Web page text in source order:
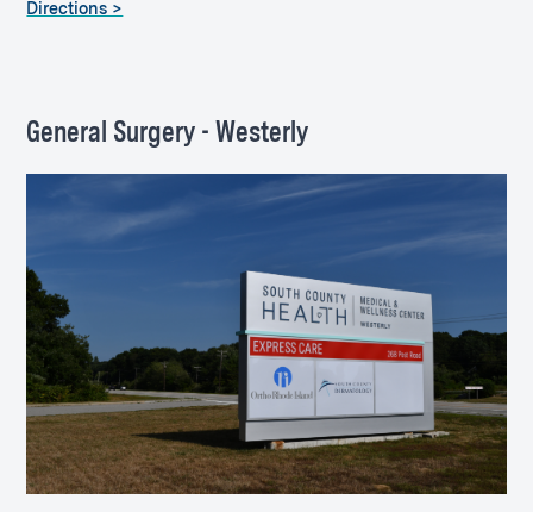
Directions >
General Surgery - Westerly